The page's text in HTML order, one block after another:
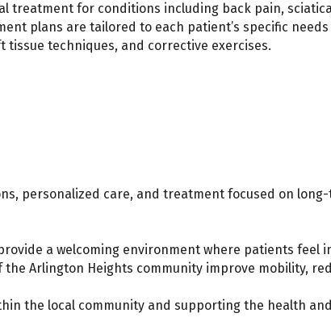
treatment for conditions including back pain,
plans are tailored to each patient’s specific
tissue techniques, and corrective exercises.
personalized care, and treatment focused on
provide a welcoming environment where patients
Arlington Heights community improve mobility,
the local community and supporting the health